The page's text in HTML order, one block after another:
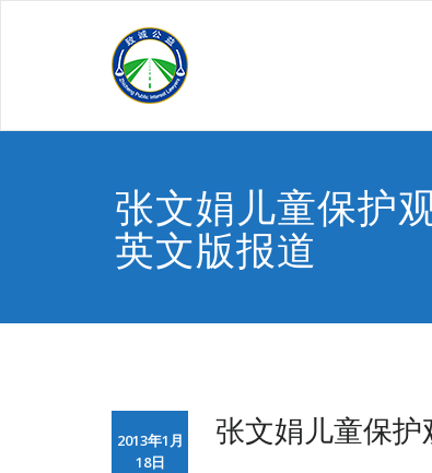
张文娟儿童保护
英文版报道
2013年1月
18日
张文娟儿童保